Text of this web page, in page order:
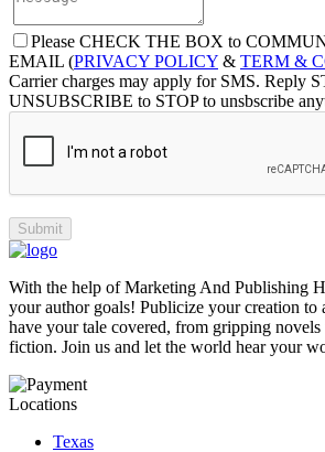
Please CHECK THE BOX to
EMAIL (PRIVACY POLICY & TERM &
Carrier charges may apply for SMS. Reply
UNSUBSCRIBE to STOP to unsbscribe
With the help of Marketing And Publishing
your author goals! Publicize your creation to
have your tale covered, from gripping
fiction. Join us and let the world hear your
Locations
Texas